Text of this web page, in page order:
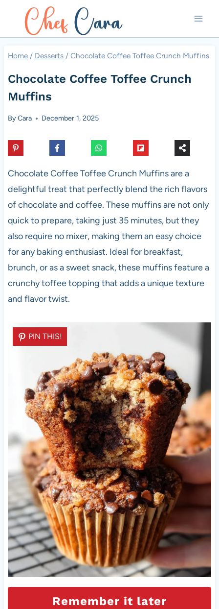
content
Home / Desserts / Chocolate Coffee Toffee Crunch Muffins
Chocolate Coffee Toffee Crunch
Muffins
ByCara December 1, 2025
Chocolate Coffee Toffee Crunch Muffins are a
delightful treat that perfectly blend the rich flavors
of chocolate and coffee. These muffins are not only
quick to prepare, taking just 35 minutes, but they
also require no mixer, making them an easy choice
for any baking enthusiast. Ideal for breakfast,
brunch, or as a sweet snack, these muffins feature a
crunchy toffee topping that adds a unique texture
and flavor twist.
Remember it later
PIN THIS!